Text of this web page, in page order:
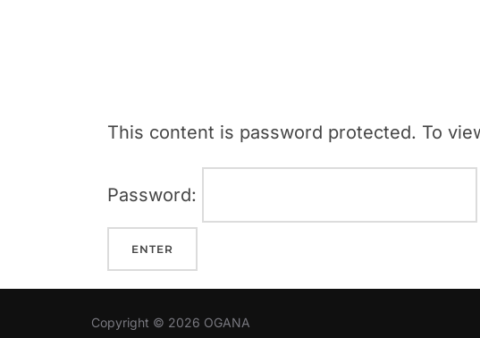
This content is password protected. To
Password:
Copyright © 2026 OGANA